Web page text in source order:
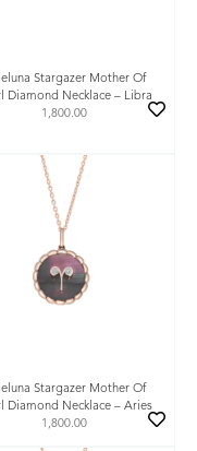
Stargazer Mother Of
Diamond Necklace – Libra
1,800.00
Stargazer Mother Of
Diamond Necklace – Aries
1,800.00